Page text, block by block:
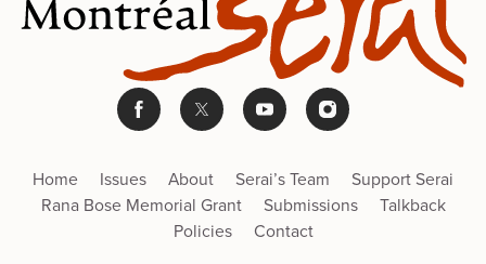
Home Issues About Serai’s Team
Support Serai
Rana Bose Memorial Grant
Submissions
Talkback
Policies
Contact